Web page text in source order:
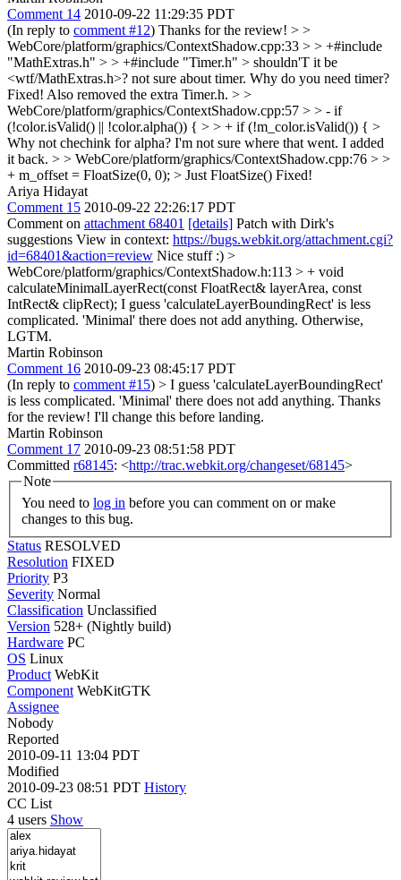
Comment 14 2010-09-22 11:29:35 PDT
(In reply to comment #12) Thanks for the review! > >
WebCore/platform/graphics/ContextShadow.cpp:33 > > +#include
"MathExtras.h" > > +#include "Timer.h" > shouldn'T it be
<wtf/MathExtras.h>? not sure about timer. Why do you need timer?
Fixed! Also removed the extra Timer.h. > >
WebCore/platform/graphics/ContextShadow.cpp:57 > > - if
(!color.isValid() || !color.alpha()) { > > + if (!m_color.isValid()) { >
Why not chechink for alpha? I'm not sure where that went. I added
it back. > > WebCore/platform/graphics/ContextShadow.cpp:76 > >
+ m_offset = FloatSize(0, 0); > Just FloatSize() Fixed!
Ariya Hidayat
Comment 15 2010-09-22 22:26:17 PDT
Comment on attachment 68401 [details] Patch with Dirk's
suggestions View in context: https://bugs.webkit.org/attachment.cgi?
id=68401&action=review Nice stuff :) >
WebCore/platform/graphics/ContextShadow.h:113 > + void
calculateMinimalLayerRect(const FloatRect& layerArea, const
IntRect& clipRect); I guess 'calculateLayerBoundingRect' is less
complicated. 'Minimal' there does not add anything. Otherwise,
LGTM.
Martin Robinson
Comment 16 2010-09-23 08:45:17 PDT
(In reply to comment #15) > I guess 'calculateLayerBoundingRect'
is less complicated. 'Minimal' there does not add anything. Thanks
for the review! I'll change this before landing.
Martin Robinson
Comment 17 2010-09-23 08:51:58 PDT
Committed r68145: <http://trac.webkit.org/changeset/68145>
Note
You need to log in
changes to this bug.
Status RESOLVED
Resolution FIXED
Priority P3
Severity Normal
Classification Unclassified
Version 528+ (Nightly build)
Hardware PC
OS Linux
Product WebKit
Component WebKitGTK
Assignee
Nobody
Reported
2010-09-11 13:04 PDT
Modified
2010-09-23 08:51 PDT History
CC List
4 users Show